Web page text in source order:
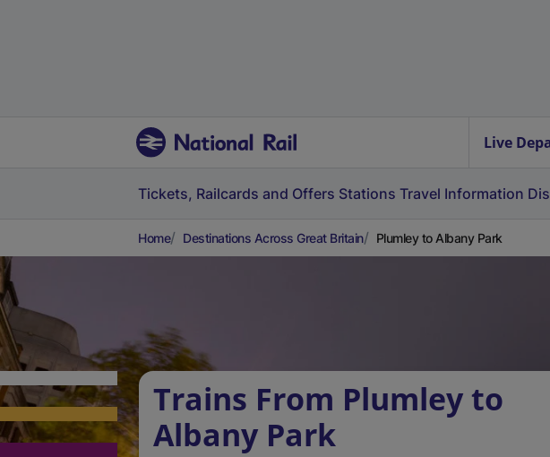
Live
Tickets, Railcards and Offers Stations Travel Information
Home Destinations Across Great Britain Plumley to Albany Park
Trains From Plumley to
Albany Park